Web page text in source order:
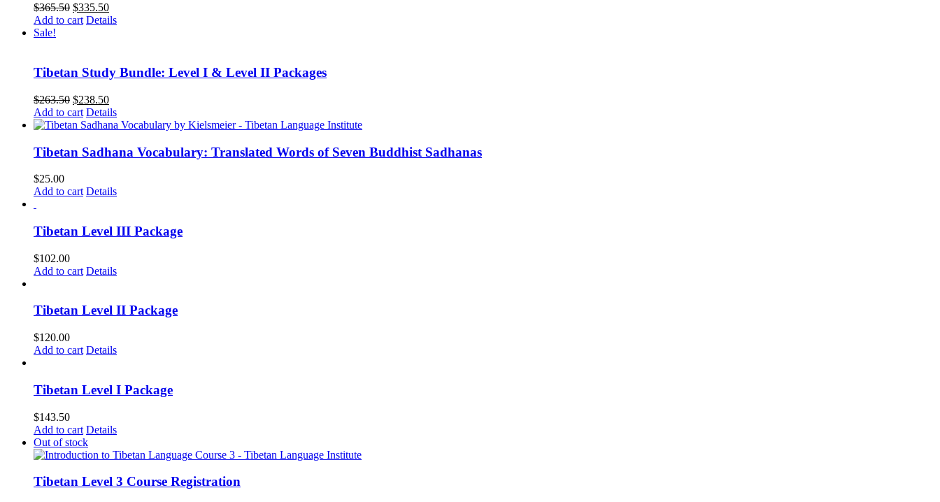
$365.50 Original
price
$335.50Current
price
Add to cart Details
Sale!
Tibetan Study Bundle: Level I & Level II Packages
$263.50 Original
price
was:
$238.50Current
price
is:
Add to cart Details
Tibetan Sadhana Vocabulary: Translated Words of Seven Buddhist Sadhanas
$25.00
Add to cart Details
Tibetan Level III Package
$102.00
Add to cart Details
Tibetan Level II Package
$120.00
Add to cart Details
Tibetan Level I Package
$143.50
Add to cart Details
Out of stock
Tibetan Level 3 Course Registration